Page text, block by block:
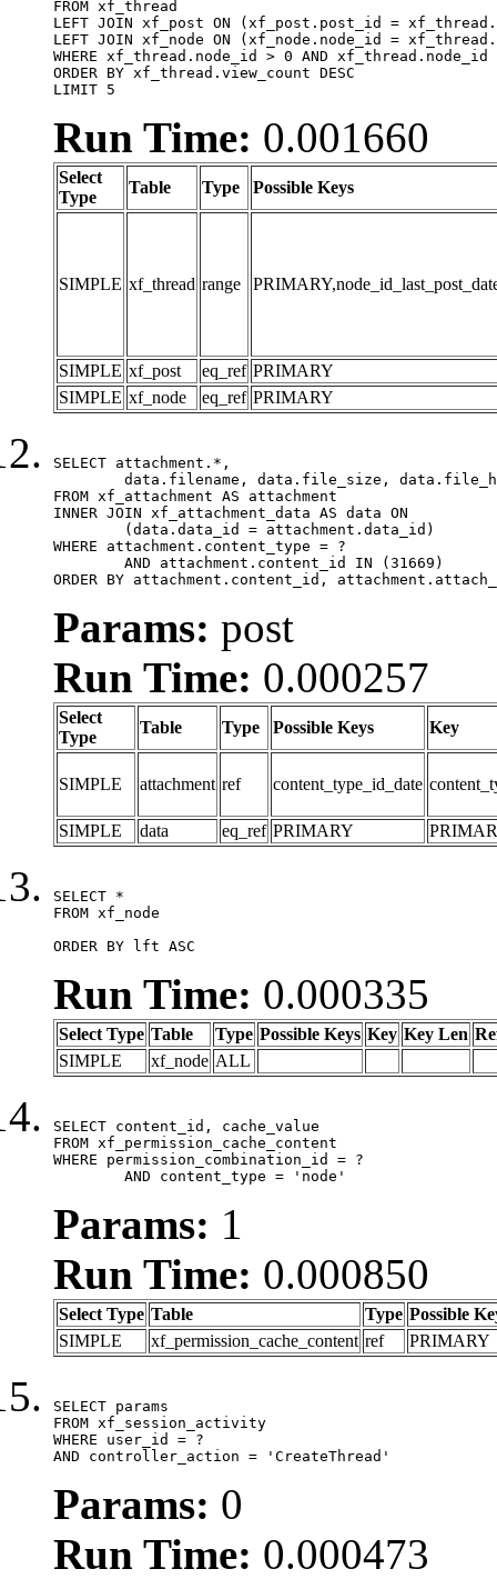
FROM xf_thread
LEFT JOIN xf_post ON (xf_post.post_id =
LEFT JOIN xf_node ON (xf_node.node_id =
WHERE xf_thread.node_id > 0 AND
ORDER BY xf_thread.view_count DESC
LIMIT 5
Run Time: 0.001660
Select
Type
Table Type Possible Keys
SIMPLE xf_thread range
SIMPLE xf_post eq_ref PRIMARY
SIMPLE xf_node eq_ref PRIMARY
SELECT attachment.*,
FROM xf_attachment AS attachment
INNER JOIN xf_attachment_data AS data ON
WHERE attachment.content_type = ?
ORDER BY attachment.content_id,
Params: post
Run Time: 0.000257
Select
Type
Table Type Possible Keys Key
SIMPLE attachment ref content_type_id_date
SIMPLE data eq_ref PRIMARY
SELECT *
FROM xf_node
ORDER BY lft ASC
Run Time: 0.000335
Select Type Table Type Possible Keys Key Key Len
SIMPLE
xf_node ALL
SELECT content_id, cache_value
FROM xf_permission_cache_content
WHERE permission_combination_id = ?
	AND content_type = 'node'
Params: 1
Run Time: 0.000850
Select Type Table Type Possible
SIMPLE
xf_permission_cache_content ref PRIMARY
SELECT params
FROM xf_session_activity
WHERE user_id = ?
AND controller_action = 'CreateThread'
Params: 0
Run Time: 0.000473